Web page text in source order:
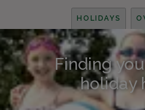
HOLIDAYS
Finding
holiday